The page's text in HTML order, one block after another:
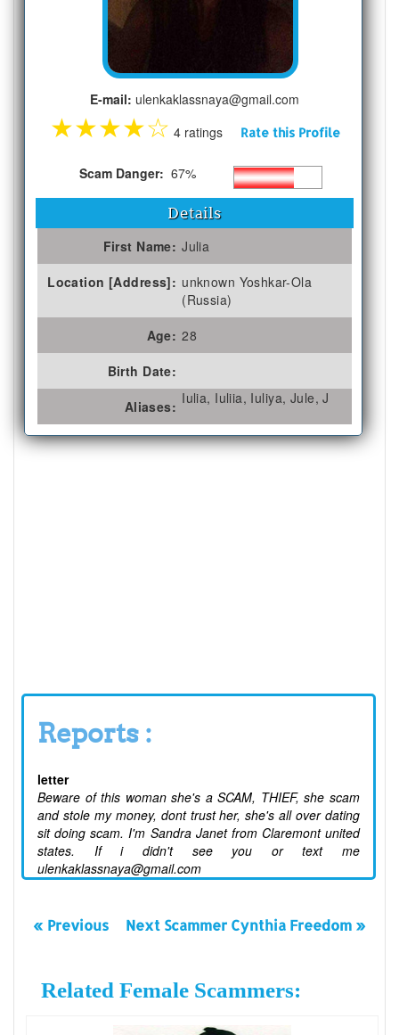
E-mail: ulenkaklassnaya@gmail.com
★★★★☆ 4 ratings Rate this Profile
Scam Danger: 67%
Details
First Name: Julia
Location [Address]: unknown Yoshkar-Ola
(Russia)
Age: 28
Birth Date:
Aliases: Iulia, Iuliia, Iuliya, Jule, J
Reports :
letter
Beware of this woman she's a SCAM, THIEF, she scam
and stole my money, dont trust her, she's all over dating
sit doing scam. I'm Sandra Janet from Claremont united
states. If i didn't see you or text me
ulenkaklassnaya@gmail.com
« Previous Next Scammer Cynthia Freedom »
Related Female Scammers: